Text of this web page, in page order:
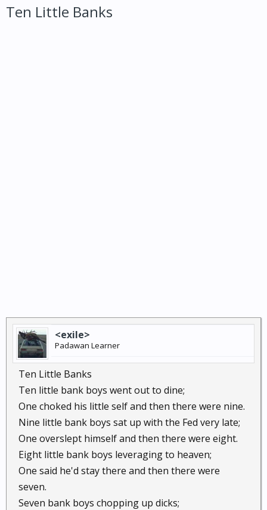
Ten Little Banks
<exile>
Padawan Learner
Ten Little Banks
Ten little bank boys went out to dine;
One choked his little self and then there were nine.
Nine little bank boys sat up with the Fed very late;
One overslept himself and then there were eight.
Eight little bank boys leveraging to heaven;
One said he'd stay there and then there were
seven.
Seven bank boys chopping up dicks;